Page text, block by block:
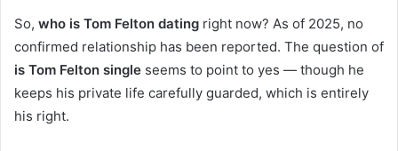
So, who is Tom Felton dating right now? As of 2025, no
confirmed relationship has been reported. The question of
is Tom Felton single seems to point to yes — though he
keeps his private life carefully guarded, which is entirely
his right.